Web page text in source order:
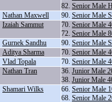
82. Senior Male
Nathan Maxwell 90. Senior Male
Izaiah Sammut 70. Senior Male
72. Senior Male
Gurnek Sandhu 90. Senior Male
Aditya Sharma 70. Senior Male
Vlad Topala 70. Senior Male
Nathan Tran 36. Junior Male
38. Junior Male
Shamari Wilks 66. Senior Male
68. Senior Male